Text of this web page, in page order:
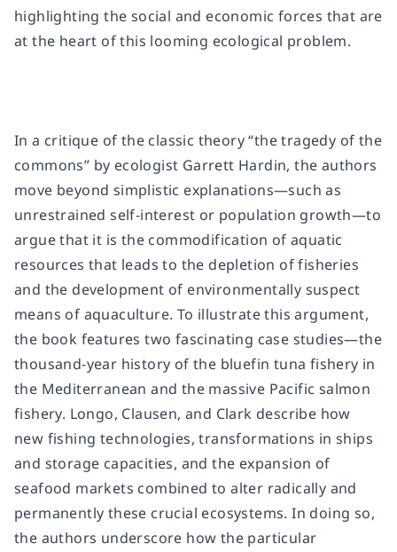
highlighting the social and economic forces that are
at the heart of this looming ecological problem.
In a critique of the classic theory “the tragedy of the
commons” by ecologist Garrett Hardin, the authors
move beyond simplistic explanations—such as
unrestrained self-interest or population growth—to
argue that it is the commodification of aquatic
resources that leads to the depletion of fisheries
and the development of environmentally suspect
means of aquaculture. To illustrate this argument,
the book features two fascinating case studies—the
thousand-year history of the bluefin tuna fishery in
the Mediterranean and the massive Pacific salmon
fishery. Longo, Clausen, and Clark describe how
new fishing technologies, transformations in ships
and storage capacities, and the expansion of
seafood markets combined to alter radically and
permanently these crucial ecosystems. In doing so,
the authors underscore how the particular